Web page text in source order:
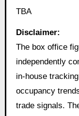
TBA
Disclaimer:
The box office
independently
in-house
occupancy
trade signals.